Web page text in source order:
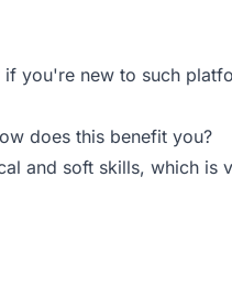
you're new to such
does this benefit you?
and soft skills, which is